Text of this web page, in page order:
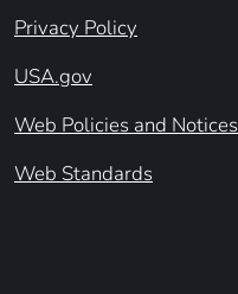
Privacy Policy
USA.gov
Web Policies and Notices
Web Standards